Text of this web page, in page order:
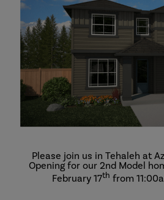
Please join us in Tehaleh at
Opening for our 2nd Model
February 17th from